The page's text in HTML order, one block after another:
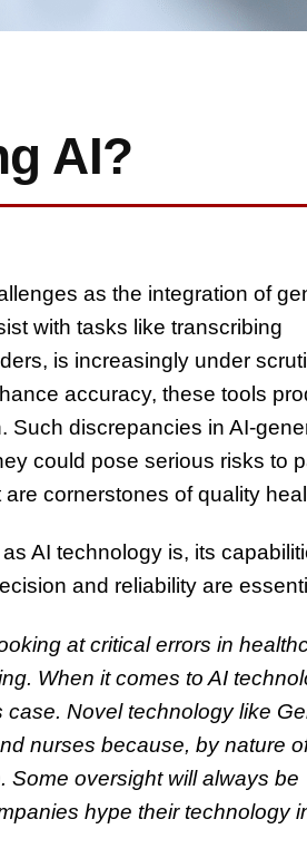
AI?
as the integration of
with tasks like transcribing
is increasingly under
accuracy, these tools
Such discrepancies in AI-
could pose serious risks to
cornerstones of quality
AI technology is, its
and reliability are
at critical errors in
When it comes to AI
Novel technology like
nurses because, by nature
Some oversight will always be
hype their technology